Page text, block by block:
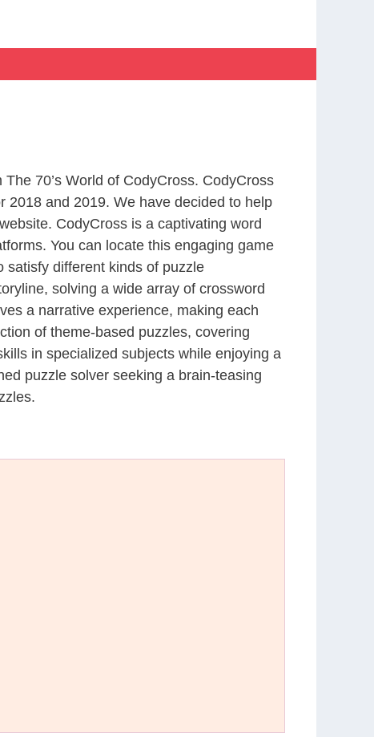
70’s World of CodyCross. CodyCross
2018 and 2019. We have decided to help
CodyCross is a captivating word
You can locate this engaging game
satisfy different kinds of puzzle
solving a wide array of crossword
a narrative experience, making each
of theme-based puzzles, covering
in specialized subjects while enjoying a
puzzle solver seeking a brain-teasing